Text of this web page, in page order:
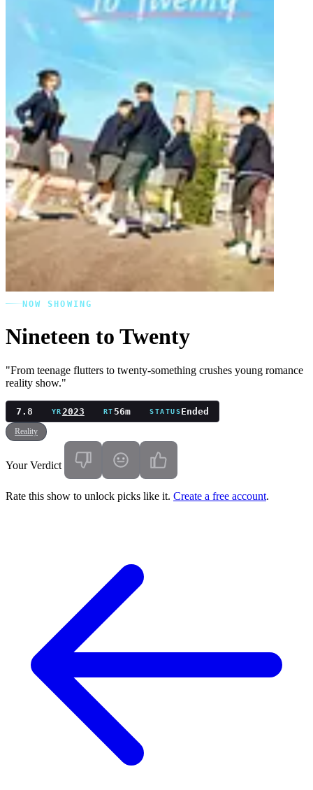
NOW SHOWING
Nineteen to Twenty
"From teenage flutters to twenty-something crushes young romance
reality show."
7.8 YR2023 RT 56m STATUSEnded
Reality
Your Verdict
Rate this show to unlock picks like it. Create a free account.